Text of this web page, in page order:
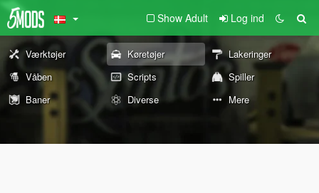
Show Adult Log ind
Værktøjer Køretøjer
Lakeringer
Våben
Scripts
Spiller
Baner
Diverse Mere